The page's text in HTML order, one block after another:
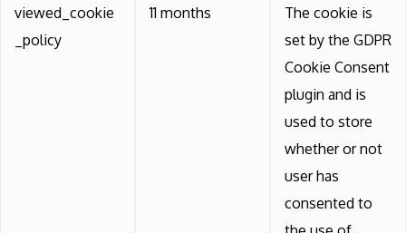
viewed_cookie
_policy
11 months
The cookie is
set by the GDPR
Cookie Consent
plugin and is
used to store
whether or not
user has
consented to